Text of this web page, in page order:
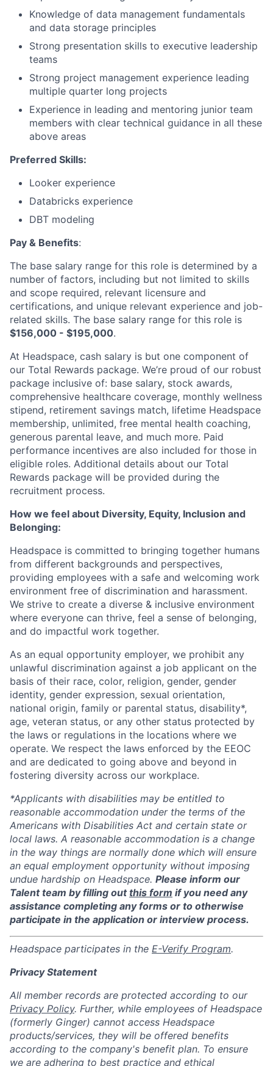
Knowledge of data management fundamentals
and data storage principles
Strong presentation skills to executive leadership
teams
Strong project management experience leading
multiple quarter long projects
Experience in leading and mentoring junior team
members with clear technical guidance in all these
above areas
Preferred Skills:
Looker experience
Databricks experience
DBT modeling
Pay & Benefits:
The base salary range for this role is determined by a
number of factors, including but not limited to skills
and scope required, relevant licensure and
certifications, and unique relevant experience and job-
related skills. The base salary range for this role is
$156,000 - $195,000.
At Headspace, cash salary is but one component of
our Total Rewards package. We’re proud of our robust
package inclusive of: base salary, stock awards,
comprehensive healthcare coverage, monthly wellness
stipend, retirement savings match, lifetime Headspace
membership, unlimited, free mental health coaching,
generous parental leave, and much more. Paid
performance incentives are also included for those in
eligible roles. Additional details about our Total
Rewards package will be provided during the
recruitment process.
How we feel about Diversity, Equity, Inclusion and
Belonging:
Headspace is committed to bringing together humans
from different backgrounds and perspectives,
providing employees with a safe and welcoming work
environment free of discrimination and harassment.
We strive to create a diverse & inclusive environment
where everyone can thrive, feel a sense of belonging,
and do impactful work together.
As an equal opportunity employer, we prohibit any
unlawful discrimination against a job applicant on the
basis of their race, color, religion, gender, gender
identity, gender expression, sexual orientation,
national origin, family or parental status, disability*,
age, veteran status, or any other status protected by
the laws or regulations in the locations where we
operate. We respect the laws enforced by the EEOC
and are dedicated to going above and beyond in
fostering diversity across our workplace.
*Applicants with disabilities may be entitled to
reasonable accommodation under the terms of the
Americans with Disabilities Act and certain state or
local laws. A reasonable accommodation is a change
in the way things are normally done which will ensure
an equal employment opportunity without imposing
undue hardship on Headspace. Please inform our
Talent team by filling outthis form if you need any
assistance completing any forms or to otherwise
participate in the application or interview process.
Headspace participates in the E-Verify Program.
Privacy Statement
All member records are protected according to our
Privacy Policy. Further, while employees of Headspace
(formerly Ginger) cannot access Headspace
products/services, they will be offered benefits
according to the company's benefit plan. To ensure
we are adhering to best practice and ethical